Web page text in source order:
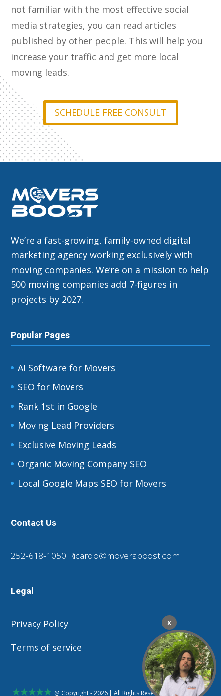
not familiar with the most effective social
media strategies, you can read articles
published by other people. This will help you
increase your traffic and get more local
moving leads.
SCHEDULE FREE CONSULT
We’re a fast-growing, family-owned digital
marketing agency working exclusively with
moving companies. We’re on a mission to help
500 moving companies add 7-figures in
projects by 2027.
Popular Pages
AI Software for Movers
SEO for Movers
Rank 1st in Google
Moving Lead Providers
Exclusive Moving Leads
Organic Moving Company SEO
Local Google Maps SEO for Movers
Contact Us
252-618-1050 Ricardo@moversboost.com
Legal
Privacy Policy
Terms of service
@ Copyright - 2026 | All Rights Reserved
X